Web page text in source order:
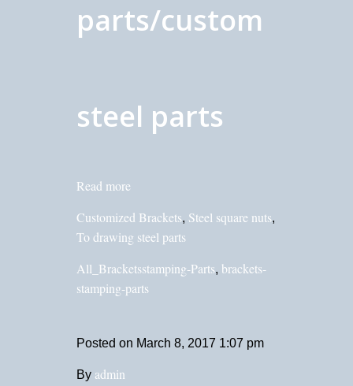
parts/custom
steel parts
Read more
Customized Brackets, Steel square nuts,
To drawing steel parts
All_Bracketsstamping-Parts, brackets-
stamping-parts
Posted on March 8, 2017 1:07 pm
By admin